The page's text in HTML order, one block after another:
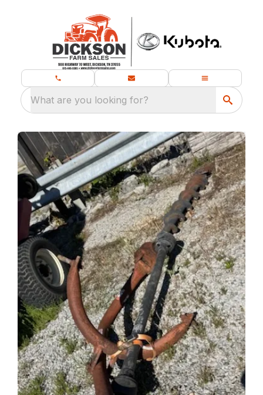
What are you looking for?